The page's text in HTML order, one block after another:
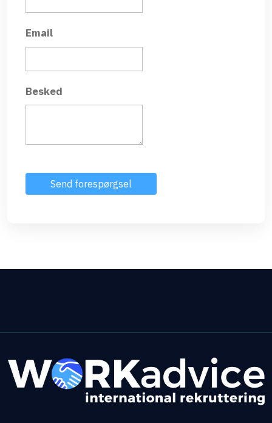
Email
Besked